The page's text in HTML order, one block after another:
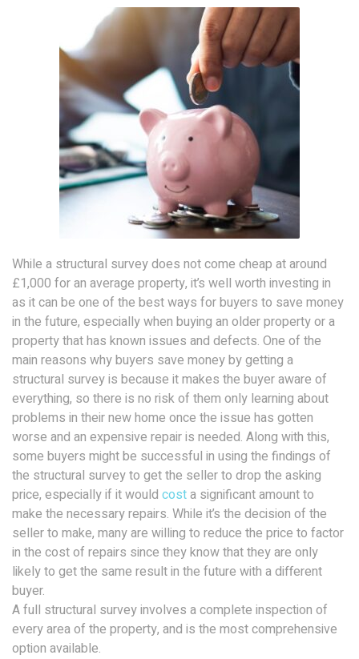
While a structural survey does not come cheap at around
£1,000 for an average property, it’s well worth investing in
as it can be one of the best ways for buyers to save money
in the future, especially when buying an older property or a
property that has known issues and defects. One of the
main reasons why buyers save money by getting a
structural survey is because it makes the buyer aware of
everything, so there is no risk of them only learning about
problems in their new home once the issue has gotten
worse and an expensive repair is needed. Along with this,
some buyers might be successful in using the findings of
the structural survey to get the seller to drop the asking
price, especially if it would costa significant amount to
make the necessary repairs. While it’s the decision of the
seller to make, many are willing to reduce the price to factor
in the cost of repairs since they know that they are only
likely to get the same result in the future with a different
buyer.
A full structural survey involves a complete inspection of
every area of the property, and is the most comprehensive
option available.